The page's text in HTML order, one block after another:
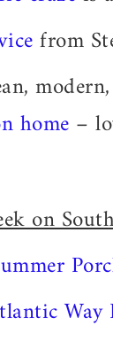
from
home –
on
Way